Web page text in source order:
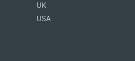
UK
USA